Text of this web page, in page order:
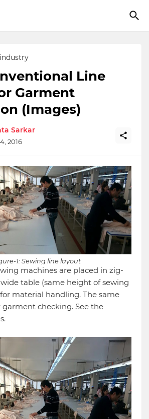
Line
Garment
(Images)
Sarkar
2016
1: Sewing line layout
machines are placed in zig-
table (same height of sewing
material handling. The same
garment checking. See the